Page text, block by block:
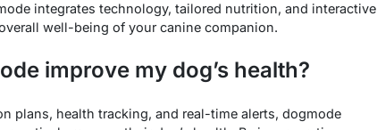
integrates technology, tailored nutrition, and interactive
well-being of your canine companion.
improve my dog’s health?
plans, health tracking, and real-time alerts, dogmode